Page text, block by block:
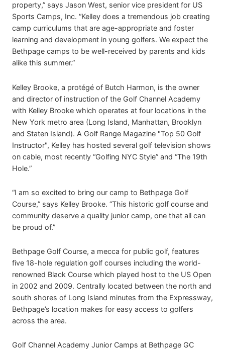
property,” says Jason West, senior vice president for US
Sports Camps, Inc. “Kelley does a tremendous job creating
camp curriculums that are age-appropriate and foster
learning and development in young golfers. We expect the
Bethpage camps to be well-received by parents and kids
alike this summer.”
Kelley Brooke, a protégé of Butch Harmon, is the owner
and director of instruction of the Golf Channel Academy
with Kelley Brooke which operates at four locations in the
New York metro area (Long Island, Manhattan, Brooklyn
and Staten Island). A Golf Range Magazine "Top 50 Golf
Instructor", Kelley has hosted several golf television shows
on cable, most recently “Golfing NYC Style” and “The 19th
Hole.”
“I am so excited to bring our camp to Bethpage Golf
Course,” says Kelley Brooke. “This historic golf course and
community deserve a quality junior camp, one that all can
be proud of.”
Bethpage Golf Course, a mecca for public golf, features
five 18-hole regulation golf courses including the world-
renowned Black Course which played host to the US Open
in 2002 and 2009. Centrally located between the north and
south shores of Long Island minutes from the Expressway,
Bethpage’s location makes for easy access to golfers
across the area.
Golf Channel Academy Junior Camps at Bethpage GC